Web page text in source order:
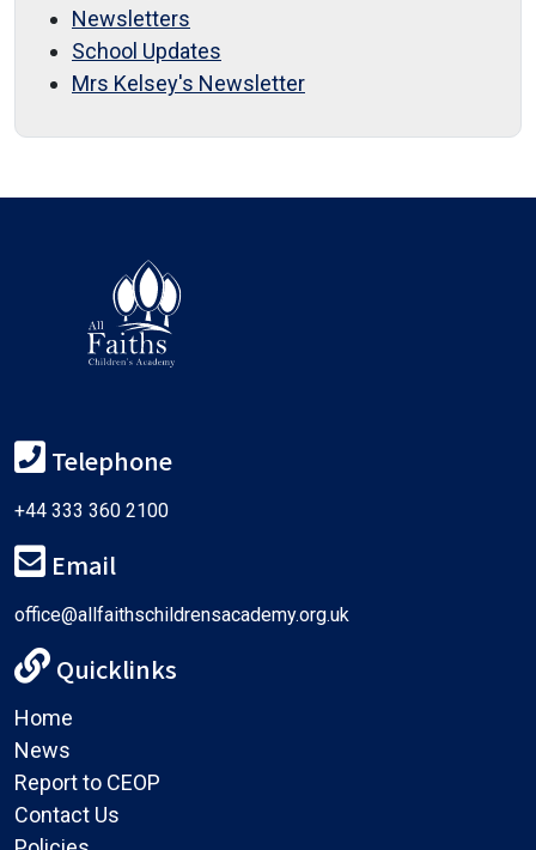
Newsletters
School Updates
Mrs Kelsey's Newsletter
Telephone
+44 333 360 2100
Email
office@allfaithschildrensacademy.org.uk
Quicklinks
Home
News
Report to CEOP
Contact Us